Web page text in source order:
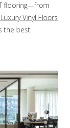
flooring—from
Vinyl Floors
the best